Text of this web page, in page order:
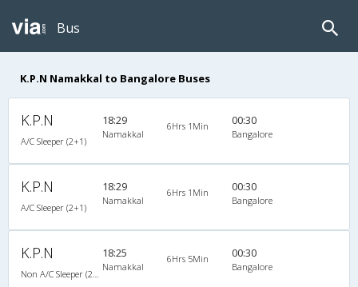
Bus
K.P.N Namakkal to Bangalore Buses
K.P.N
A/C Sleeper (2+1)
18:29
Namakkal
6Hrs 1Min 00:30
Bangalore
K.P.N
A/C Sleeper (2+1)
18:29
Namakkal
6Hrs 1Min 00:30
Bangalore
K.P.N 18:25
Namakkal
6Hrs 5Min 00:30
Bangalore